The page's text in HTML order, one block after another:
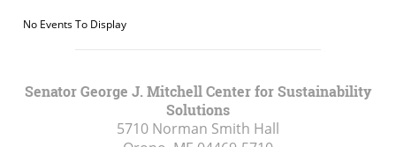
No Events To Display
Senator George J. Mitchell Center for Sustainability
Solutions
5710 Norman Smith Hall